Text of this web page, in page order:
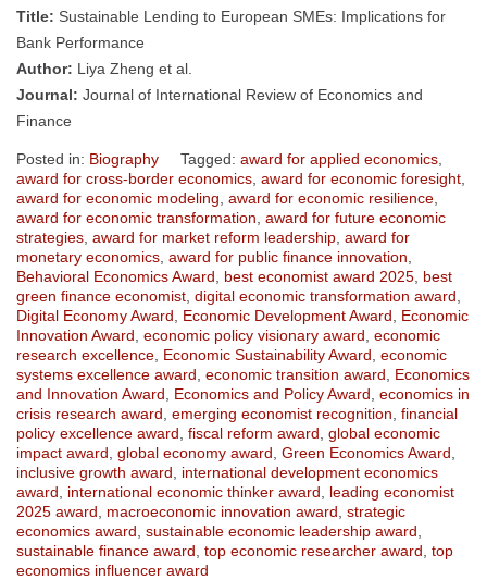
Title: Sustainable Lending to European SMEs: Implications for
Bank Performance
Author: Liya Zheng et al.
Journal: Journal of International Review of Economics and
Finance
Posted in: Biography Tagged: award for applied economics
award for cross-border economics award for economic foresight
award for economic modeling award for economic resilience
award for economic transformation award for future economic
strategies award for market reform leadership award for
monetary economics award for public finance innovation
Behavioral Economics Award
best economist award 2025 best
green finance economist digital economic transformation award
Digital Economy Award
Economic Development Award
Economic
Innovation Award economic policy visionary award economic
research excellence Economic Sustainability Award economic
systems excellence award economic transition award
Economics
and Innovation Award
Economics and Policy Award economics in
crisis research award emerging economist recognition financial
policy excellence award fiscal reform award global economic
impact award global economy award Green Economics Award
inclusive growth award
international development economics
award
international economic thinker award
leading economist
2025 award
macroeconomic innovation award strategic
economics award sustainable economic leadership award
sustainable finance award top economic researcher award top
economics influencer award